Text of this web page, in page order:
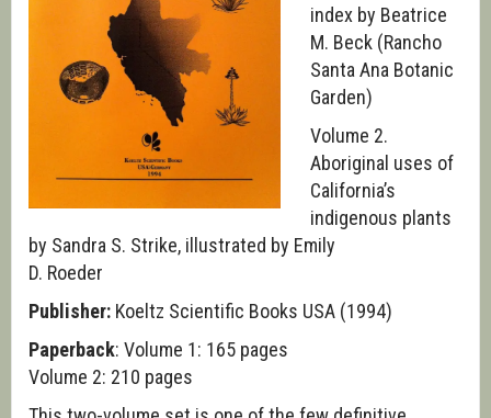
index by Beatrice
M. Beck (Rancho
Santa Ana Botanic
Garden)
Volume 2.
Aboriginal uses of
California’s
indigenous plants
by Sandra S. Strike, illustrated by Emily
D. Roeder
Publisher: Koeltz Scientific Books USA (1994)
Paperback: Volume 1: 165 pages
Volume 2: 210 pages